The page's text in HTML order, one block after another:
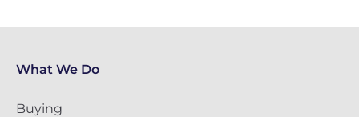
What We Do
Buying